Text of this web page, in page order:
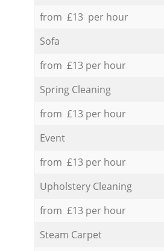
from £13 per hour
Sofa
from £13 per hour
Spring Cleaning
from £13 per hour
Event
from £13 per hour
Upholstery Cleaning
from £13 per hour
Steam Carpet